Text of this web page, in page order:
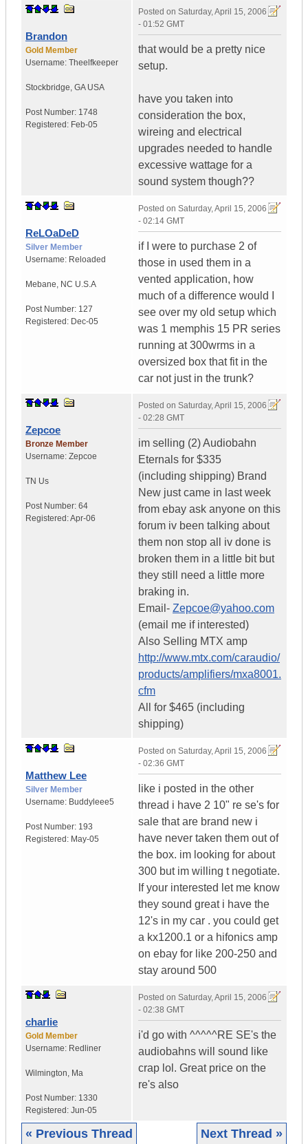
Brandon
Gold Member
Username: Theelfkeeper
Stockbridge, GA USA
Post Number: 1748
Registered: Feb-05
Posted on Saturday, April 15, 2006
- 01:52 GMT
that would be a pretty nice
setup.
have you taken into
consideration the box,
wireing and electrical
upgrades needed to handle
excessive wattage for a
sound system though??
ReLOaDeD
Silver Member
Username: Reloaded
Mebane, NC U.S.A
Post Number: 127
Registered: Dec-05
Posted on Saturday, April 15, 2006
- 02:14 GMT
if I were to purchase 2 of
those in used them in a
vented application, how
much of a difference would I
see over my old setup which
was 1 memphis 15 PR series
running at 300wrms in a
oversized box that fit in the
car not just in the trunk?
Zepcoe
Bronze Member
Username: Zepcoe
TN Us
Post Number: 64
Registered:Apr-06
Posted on Saturday, April 15, 2006
- 02:28 GMT
im selling (2) Audiobahn
Eternals for $335
(including shipping) Brand
New just came in last week
from ebay ask anyone on this
forum iv been talking about
them non stop all iv done is
broken them in a little bit but
they still need a little more
braking in.
Email- Zepcoe@yahoo.com
(email me if interested)
Also Selling MTX amp
http://www.mtx.com/caraudio/
products/amplifiers/mxa8001.
cfm
All for $465 (including
shipping)
Matthew Lee
Silver Member
Username: Buddyleee5
Post Number: 193
Registered: May-05
Posted on Saturday, April 15, 2006
- 02:36 GMT
like i posted in the other
thread i have 2 10" re se's for
sale that are brand new i
have never taken them out of
the box. im looking for about
300 but im willing t negotiate.
If your interested let me know
they sound great i have the
12's in my car . you could get
a kx1200.1 or a hifonics amp
on ebay for like 200-250 and
stay around 500
charlie
Gold Member
Username: Redliner
Wilmington, Ma
Post Number: 1330
Registered: Jun-05
Posted on Saturday, April 15, 2006
- 02:38 GMT
i'd go with ^^^^^RE SE's the
audiobahns will sound like
crap lol. Great price on the
re's also
« Previous Thread Next Thread »